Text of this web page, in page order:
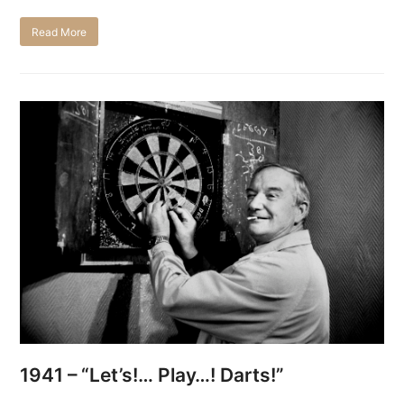
Read More
1941 – “Let’s!… Play…! Darts!”